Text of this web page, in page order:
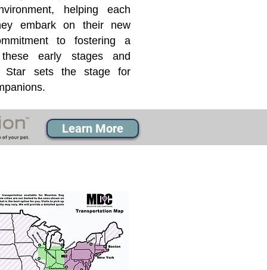
helping each
embark on their new
to fostering a
early stages and
Star sets the stage for
Learn More